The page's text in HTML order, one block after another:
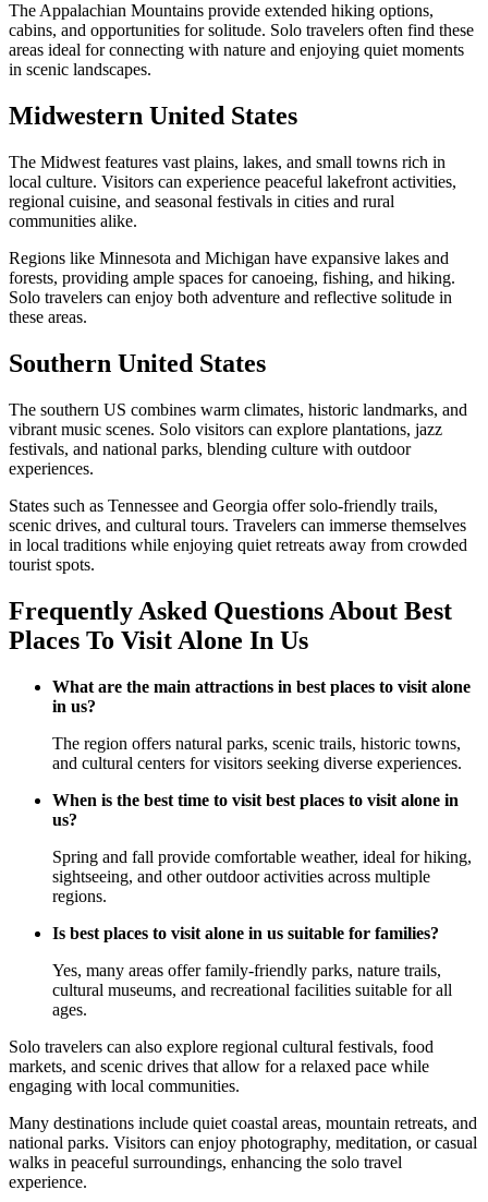
The Appalachian Mountains provide extended hiking options,
cabins, and opportunities for solitude. Solo travelers often find these
areas ideal for connecting with nature and enjoying quiet moments
in scenic landscapes.
Midwestern United States
The Midwest features vast plains, lakes, and small towns rich in
local culture. Visitors can experience peaceful lakefront activities,
regional cuisine, and seasonal festivals in cities and rural
communities alike.
Regions like Minnesota and Michigan have expansive lakes and
forests, providing ample spaces for canoeing, fishing, and hiking.
Solo travelers can enjoy both adventure and reflective solitude in
these areas.
Southern United States
The southern US combines warm climates, historic landmarks, and
vibrant music scenes. Solo visitors can explore plantations, jazz
festivals, and national parks, blending culture with outdoor
experiences.
States such as Tennessee and Georgia offer solo-friendly trails,
scenic drives, and cultural tours. Travelers can immerse themselves
in local traditions while enjoying quiet retreats away from crowded
tourist spots.
Frequently Asked Questions About Best
Places To Visit Alone In Us
What are the main attractions in best places to visit alone
in us?
The region offers natural parks, scenic trails, historic towns,
and cultural centers for visitors seeking diverse experiences.
When is the best time to visit best places to visit alone in
us?
Spring and fall provide comfortable weather, ideal for hiking,
sightseeing, and other outdoor activities across multiple
regions.
Is best places to visit alone in us suitable for families?
Yes, many areas offer family-friendly parks, nature trails,
cultural museums, and recreational facilities suitable for all
ages.
Solo travelers can also explore regional cultural festivals, food
markets, and scenic drives that allow for a relaxed pace while
engaging with local communities.
Many destinations include quiet coastal areas, mountain retreats, and
national parks. Visitors can enjoy photography, meditation, or casual
walks in peaceful surroundings, enhancing the solo travel
experience.